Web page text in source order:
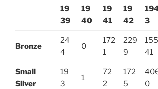
19
39
19
40
19
41
19
42
3
Bronze
24
4
0
172
1
229
9
155
41
Small
Silver
19
3
1
72
2
172
5
0